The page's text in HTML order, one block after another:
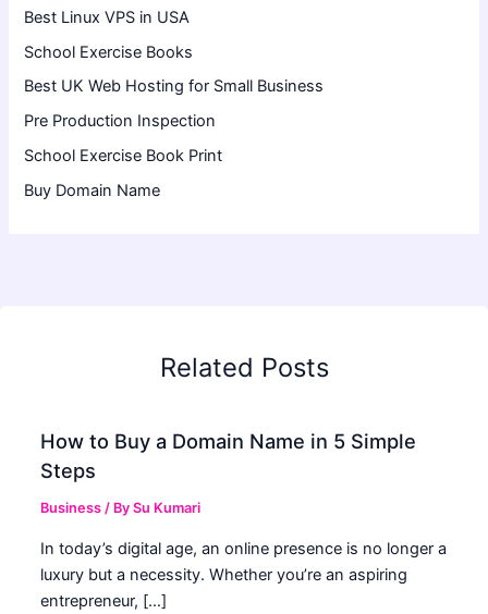
Best Linux VPS in USA
School Exercise Books
Best UK Web Hosting for Small Business
Pre Production Inspection
School Exercise Book Print
Buy Domain Name
Related Posts
How to Buy a Domain Name in 5 Simple
Steps
Business / BySu Kumari
In today’s digital age, an online presence is no longer a
luxury but a necessity. Whether you’re an aspiring
entrepreneur, […]